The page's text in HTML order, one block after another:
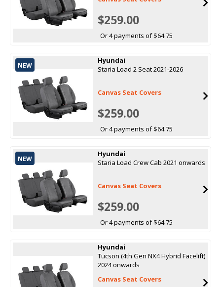
$259.00
Or 4 payments of $64.75
NEW
Hyundai
Staria Load 2 Seat 2021-2026
Canvas Seat Covers
$259.00
Or 4 payments of $64.75
NEW
Hyundai
Staria Load Crew Cab 2021 onwards
Canvas Seat Covers
$259.00
Or 4 payments of $64.75
Hyundai
Tucson (4th Gen NX4 Hybrid Facelift)
2024 onwards
Canvas Seat Covers